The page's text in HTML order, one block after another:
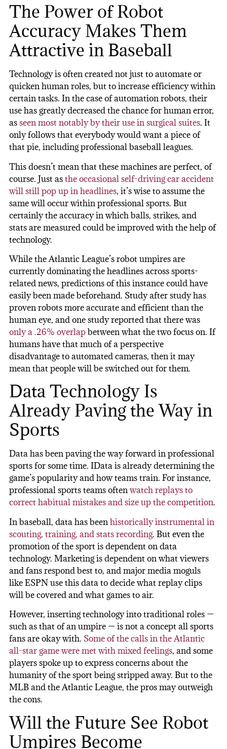
The Power of Robot
Accuracy Makes Them
Attractive in Baseball
Technology is often created not just to automate or
quicken human roles, but to increase efficiency within
certain tasks. In the case of automation robots, their
use has greatly decreased the chance for human error,
asseen most notably by their use in surgical suites. It
only follows that everybody would want a piece of
that pie, including professional baseball leagues.
This doesn’t mean that these machines are perfect, of
course. Just asthe occasional self-driving car accident
will still pop up in headlines, it’s wise to assume the
same will occur within professional sports. But
certainly the accuracy in which balls, strikes, and
stats are measured could be improved with the help of
technology.
While the Atlantic League’s robot umpires are
currently dominating the headlines across sports-
related news, predictions of this instance could have
easily been made beforehand. Study after study has
proven robots more accurate and efficient than the
human eye, and one study reported that there was
only a .26% overlapbetween what the two focus on. If
humans have that much of a perspective
disadvantage to automated cameras, then it may
mean that people will be switched out for them.
Data Technology Is
Already Paving the Way in
Sports
Data has been paving the way forward in professional
sports for some time. IData is already determining the
game’s popularity and how teams train. For instance,
professional sports teams oftenwatch replays to
correct habitual mistakes and size up the competition.
In baseball, data has beenhistorically instrumental in
scouting, training, and stats recording. But even the
promotion of the sport is dependent on data
technology. Marketing is dependent on what viewers
and fans respond best to, and major media moguls
like ESPN use this data to decide what replay clips
will be covered and what games to air.
However, inserting technology into traditional roles —
such as that of an umpire — is not a concept all sports
fans are okay with. Some of the calls in the Atlantic
all-star game were met with mixed feelings, and some
players spoke up to express concerns about the
humanity of the sport being stripped away. But to the
MLB and the Atlantic League, the pros may outweigh
the cons.
Will the Future See Robot
Umpires Become